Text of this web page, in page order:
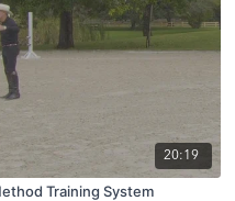
20:19
Training System